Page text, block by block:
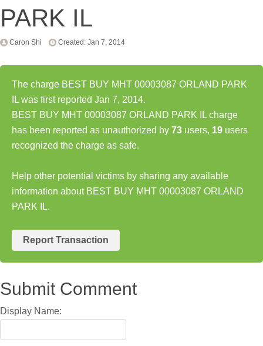
PARK IL
Caron Shi Created: Jan 7, 2014
The charge BEST BUY MHT 00003087 ORLAND PARK
IL was first reported Jan 7, 2014.
BEST BUY MHT 00003087 ORLAND PARK IL charge
has been reported as unauthorized by 73 users, 19 users
recognized the charge as safe.
Help other potential victims by sharing any available
information about BEST BUY MHT 00003087 ORLAND
PARK IL.
Report Transaction
Submit Comment
Display Name: